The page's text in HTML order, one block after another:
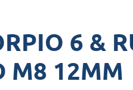
6 &
M8 12MM